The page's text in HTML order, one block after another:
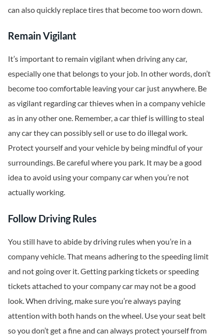
can also quickly replace tires that become too worn down.
Remain Vigilant
It’s important to remain vigilant when driving any car,
especially one that belongs to your job. In other words, don’t
become too comfortable leaving your car just anywhere. Be
as vigilant regarding car thieves when in a company vehicle
as in any other one. Remember, a car thief is willing to steal
any car they can possibly sell or use to do illegal work.
Protect yourself and your vehicle by being mindful of your
surroundings. Be careful where you park. It may be a good
idea to avoid using your company car when you’re not
actually working.
Follow Driving Rules
You still have to abide by driving rules when you’re in a
company vehicle. That means adhering to the speeding limit
and not going over it. Getting parking tickets or speeding
tickets attached to your company car may not be a good
look. When driving, make sure you’re always paying
attention with both hands on the wheel. Use your seat belt
so you don’t get a fine and can always protect yourself from